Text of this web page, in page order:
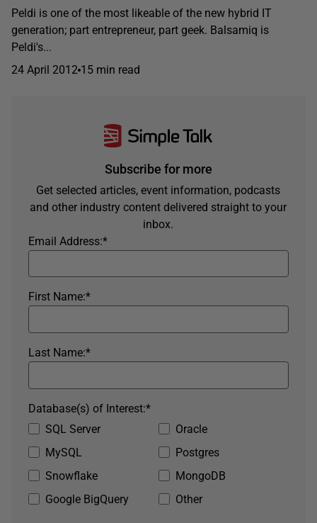
Peldi is one of the most likeable of the new hybrid IT
generation; part entrepreneur, part geek. Balsamiq is
Peldi's...
24 April 2012 15 min read
Subscribe for more
Get selected articles, event information, podcasts
and other industry content delivered straight to your
inbox.
*
Email Address:
*
First Name:
*
Last Name:
SQL Server
Oracle
MySQL
Postgres
Snowflake
MongoDB
Google BigQuery
Other
*
Database(s) of Interest: